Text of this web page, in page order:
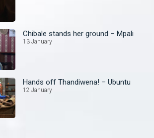
Chibale stands her ground – Mpali
13 January
Hands off Thandiwena! – Ubuntu
12 January